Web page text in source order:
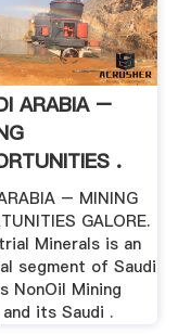
ARABIA –
.
– MINING
GALORE.
Minerals is an
segment of Saudi
NonOil Mining
its Saudi .